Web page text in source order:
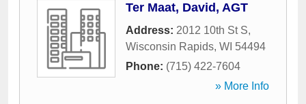
Ter Maat, David, AGT
Address: 2012 10th St S,
Wisconsin Rapids, WI 54494
Phone: (715) 422-7604
» More Info